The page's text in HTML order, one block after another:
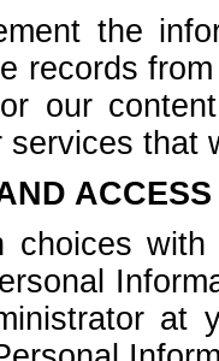
the
records
our
that
choices
at